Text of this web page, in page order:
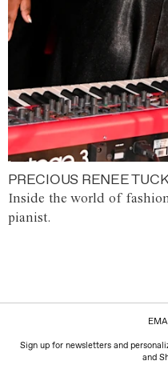
PRECIOUS RENEE
Inside the world of
pianist.
Sign up for newsletters and
and